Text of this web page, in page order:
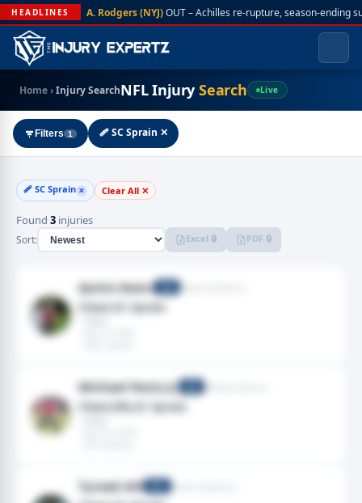
HEADLINES A. Rodgers (NYJ)OUT – Achilles re-rupture, season-ending
Home›Injury SearchNFL InjurySearch Live
Filters 1 🩹 SC Sprain ✕
🩹 SC Sprain ✕ Clear All ✕
Found 3 injuries
Sort: Excel 🔒 PDF 🔒
Quinn Ewers Miami Dolphins
Chest,SC Sprain
Michael Penix Jr. Atlanta Falcons
Chest,Rib,SC Sprain
Tyreek Hill Miami Dolphins